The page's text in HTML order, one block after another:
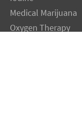
Medical Marijuana
Oxygen Therapy